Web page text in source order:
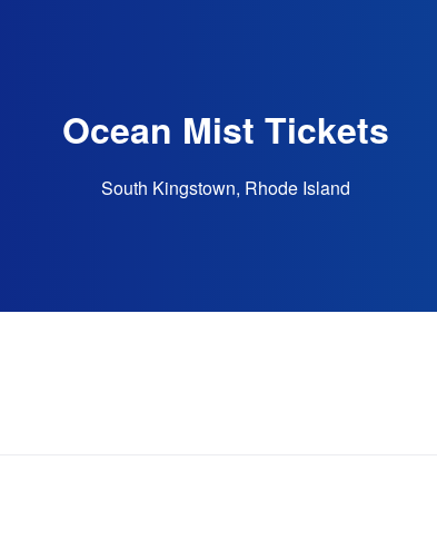
Ocean Mist Tickets
South Kingstown, Rhode Island